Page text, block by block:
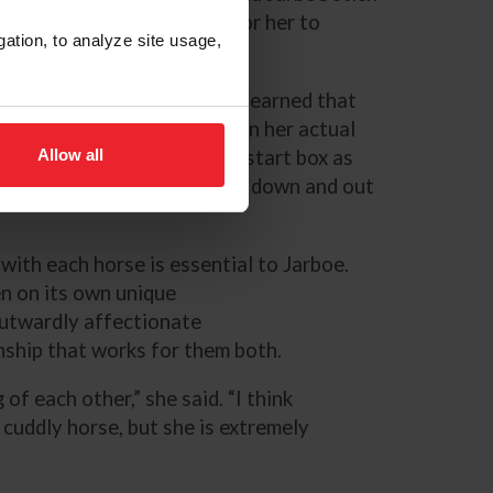
to analyze site usage,
Allow all
her energy in order for her to
Jarboe explained. “We’ve learned that
in the morning, and then her actual
be as far away from the start box as
pretty much straight down and out
each horse is essential to Jarboe.
on its own unique
affectionate
that works for them both.
each other,” she said. “I think
horse, but she is extremely